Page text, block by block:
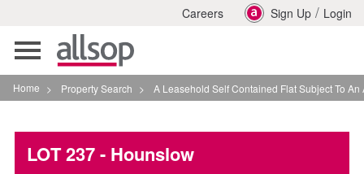
Careers Sign Up / Login
Toggle
navigation
Home > Property Search > A Leasehold Self Contained Flat Subject To An
LOT 237- Hounslow